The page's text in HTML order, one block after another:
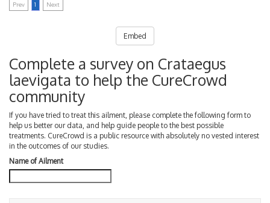
Prev 1 Next
Embed
Complete a survey on Crataegus
laevigata to help the CureCrowd
community
If you have tried to treat this ailment, please complete the following form to
help us better our data, and help guide people to the best possible
treatments. CureCrowd is a public resource with absolutely no vested interest
in the outcomes of our studies.
Name of Ailment